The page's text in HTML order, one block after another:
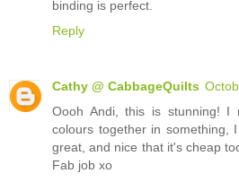
binding is perfect.
Reply
Cathy @ CabbageQuilts
Oooh Andi, this is stunning! I
colours together in something,
great, and nice that it's cheap
Fab job xo